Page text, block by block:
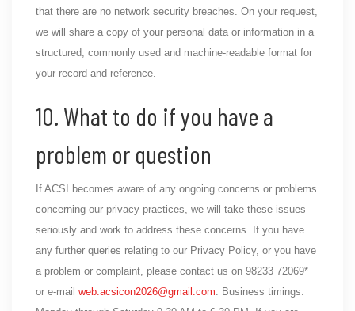
that there are no network security breaches. On your request,
we will share a copy of your personal data or information in a
structured, commonly used and machine-readable format for
your record and reference.
10. What to do if you have a
problem or question
If ACSI becomes aware of any ongoing concerns or problems
concerning our privacy practices, we will take these issues
seriously and work to address these concerns. If you have
any further queries relating to our Privacy Policy, or you have
a problem or complaint, please contact us on 98233 72069*
or e-mail web.acsicon2026@gmail.com. Business timings: